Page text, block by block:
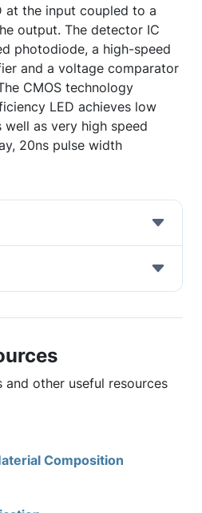
at the input coupled to a
output. The detector IC
photodiode, a high-speed
and a voltage comparator
CMOS technology
LED achieves low
as very high speed
20ns pulse width
other useful resources
Composition